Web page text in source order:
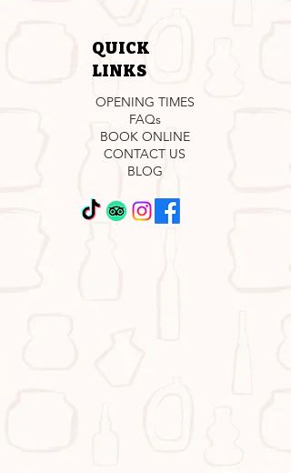
QUICK
LINKS
OPENING TIMES
FAQs
BOOK ONLINE
CONTACT US
BLOG